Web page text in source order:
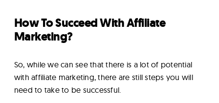
How To Succeed With Affiliate
Marketing?
So, while we can see that there is a lot of potential
with affiliate marketing, there are still steps you will
need to take to be successful.